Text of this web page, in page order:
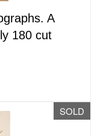
A
180 cut
SOLD